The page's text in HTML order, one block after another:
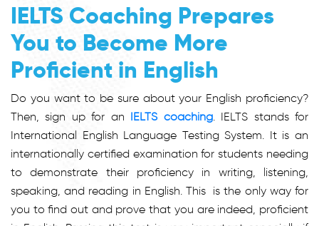
IELTS Coaching Prepares
You to Become More
Proficient in English
Do you want to be sure about your English proficiency?
Then, sign up for an IELTS coaching. IELTS stands for
International English Language Testing System. It is an
internationally certified examination for students needing
to demonstrate their proficiency in writing, listening,
speaking, and reading in English. This is the only way for
you to find out and prove that you are indeed, proficient